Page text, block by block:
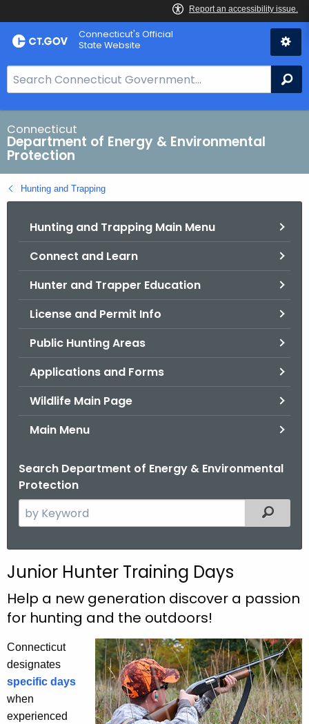
Skip
to
Connecticut's Official
State Website
e
a
r
c
h
B
a
Connecticut
Department of Energy & Environmental
Protection
Hunting and Trapping
Hunting and Trapping Main Menu
Connect and Learn
Hunter and Trapper Education
License and Permit Info
Public Hunting Areas
Applications and Forms
Wildlife Main Page
Main Menu
Search Department of Energy & Environmental
Protection
e
c
h
e
c
u
r
r
Filtered
Junior Hunter Training Days
Help a new generation discover a passion
for hunting and the outdoors!
Connecticut
designates
specific days
when
experienced